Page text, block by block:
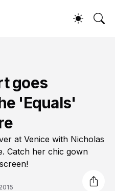
goes
'Equals'
at Venice with Nicholas
Catch her chic gown